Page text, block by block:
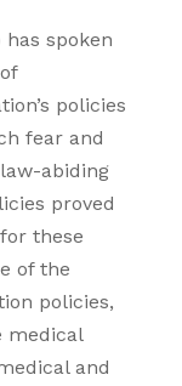
spoken
policies
fear and
abiding
proved
these
of the
policies,
medical
and